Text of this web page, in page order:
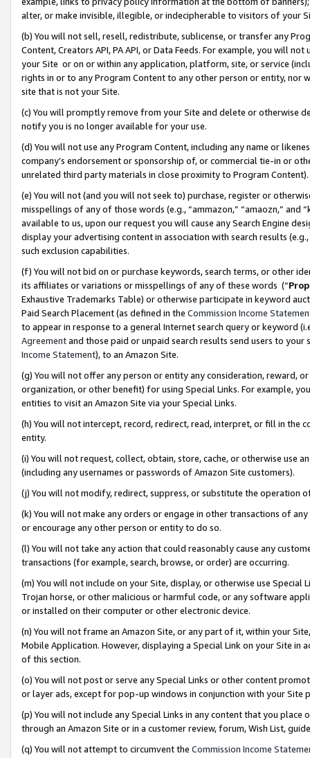
alter, or make invisible, illegible, or indecipherable to visitors of your
(b) You will not sell, resell, redistribute, sublicense, or transfer any
Content, Creators API, PA API, or Data Feeds. For example, you will
your Site or on or within any application, platform, site, or service
rights in or to any Program Content to any other person or entity, nor
site that is not your Site.
(c) You will promptly remove from your Site and delete or otherwise
notify you is no longer available for your use.
(d) You will not use any Program Content, including any name or
company’s endorsement or sponsorship of, or commercial tie-in or
unrelated third party materials in close proximity to Program Content).
(e) You will not (and you will not seek to) purchase, register or
misspellings of any of those words (e.g., “ammazon,” “amaozn,” and
available to us, upon our request you will cause any Search Engine
display your advertising content in association with search results
such exclusion capabilities.
(f) You will not bid on or purchase keywords, search terms, or other
its affiliates or variations or misspellings of any of these words (“
Exhaustive Trademarks Table) or otherwise participate in keyword
Paid Search Placement (as defined in the Commission Income
to appear in response to a general Internet search query or keyword
Agreementand those paid or unpaid search results send users to
Income Statement), to an Amazon Site.
(g) You will not offer any person or entity any consideration, reward,
organization, or other benefit) for using Special Links. For example,
entities to visit an Amazon Site via your Special Links.
(h) You will not intercept, record, redirect, read, interpret, or fill in
entity.
(i) You will not request, collect, obtain, store, cache, or otherwise use
(including any usernames or passwords of Amazon Site customers).
(j) You will not modify, redirect, suppress, or substitute the operation
(k) You will not make any orders or engage in other transactions of
or encourage any other person or entity to do so.
(l) You will not take any action that could reasonably cause any
transactions (for example, search, browse, or order) are occurring.
(m) You will not include on your Site, display, or otherwise use
Trojan horse, or other malicious or harmful code, or any software
or installed on their computer or other electronic device.
(n) You will not frame an Amazon Site, or any part of it, within your
Mobile Application. However, displaying a Special Link on your Site
of this section.
(o) You will not post or serve any Special Links or other content
or layer ads, except for pop-up windows in conjunction with your
(p) You will not include any Special Links in any content that you
through an Amazon Site or in a customer review, forum, Wish List,
(q) You will not attempt to circumvent the Commission Income